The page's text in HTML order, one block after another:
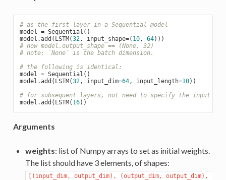
# as the first layer in a Sequential model
model = Sequential()
model.add(LSTM(32, input_shape=( 10, 64
# now model.output_shape == (None, 32)
# note: `None` is the batch dimension.
# the following is identical:
model = Sequential()
model.add(LSTM(32, input_dim=64, input_length=10))
# for subsequent layers, not need to specify the input
model.add(LSTM( 16
Arguments
weights: list of Numpy arrays to set as initial weights.
The list should have 3 elements, of shapes:
[(input_dim, output_dim), (output_dim, output_dim),